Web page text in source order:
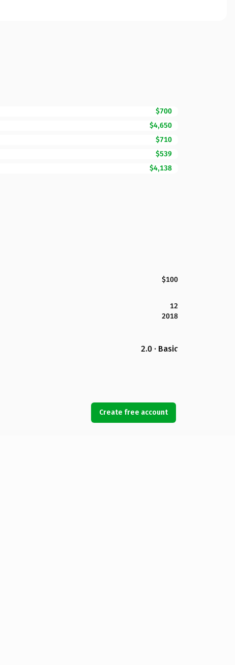
$700
$4,650
$710
$539
$4,138
$100
12
2018
2.0 · Basic
Create free account